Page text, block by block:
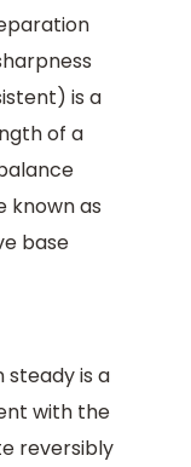
is a
of a
known as
base
is a
with the
reversibly